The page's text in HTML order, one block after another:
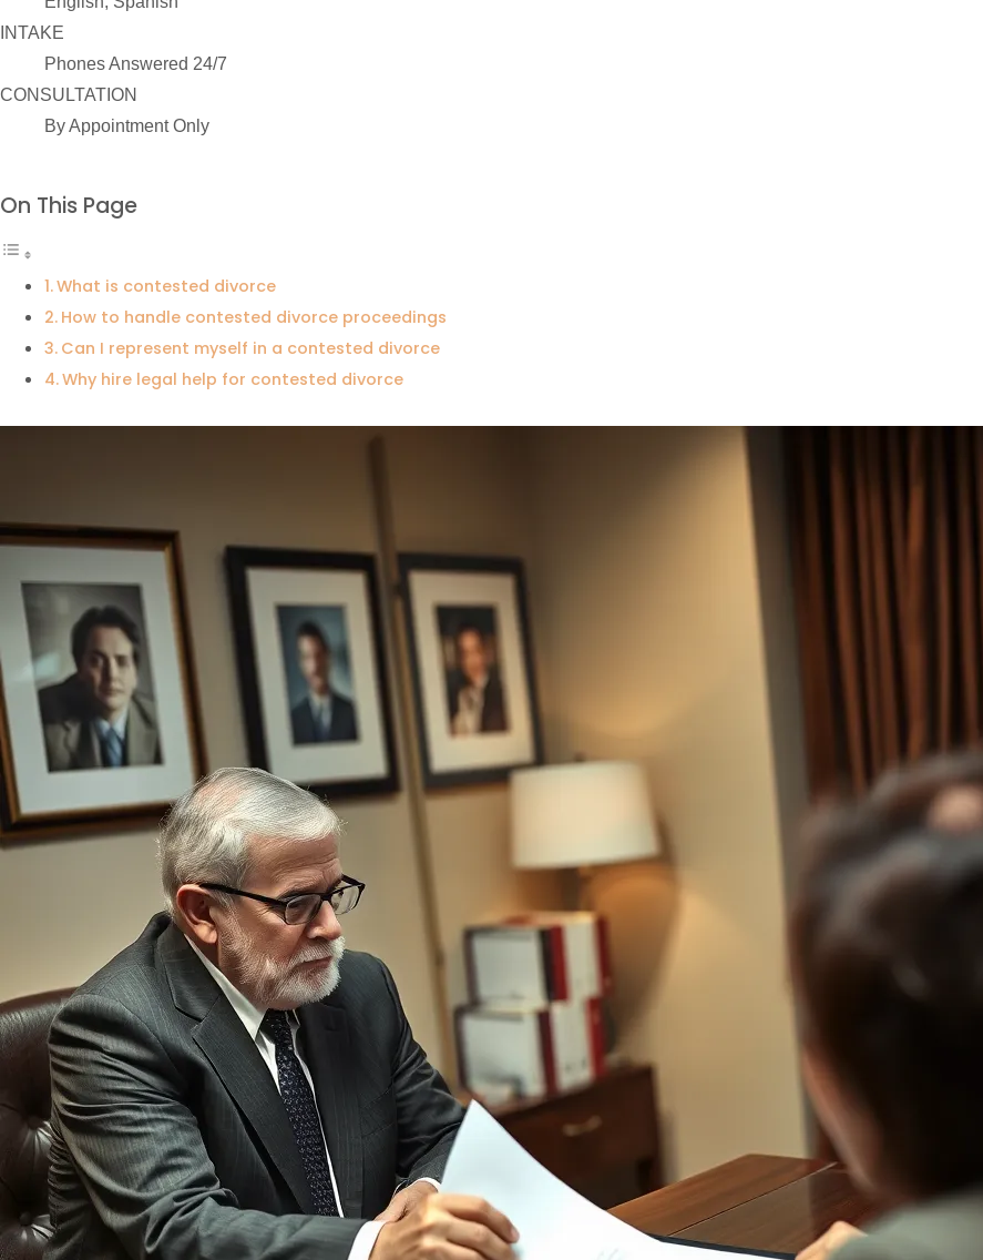
INTAKE
Phones Answered 24/7
CONSULTATION
By Appointment Only
On This Page
What is contested divorce
How to handle contested divorce proceedings
Can I represent myself in a contested divorce
Why hire legal help for contested divorce